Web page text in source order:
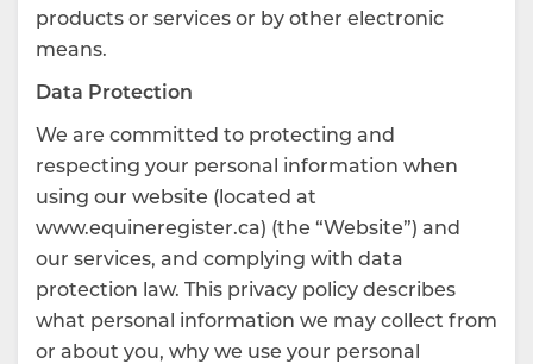
products or services or by other electronic
means.
Data Protection
We are committed to protecting and
respecting your personal information when
using our website (located at
www.equineregister.ca) (the “Website”) and
our services, and complying with data
protection law. This privacy policy describes
what personal information we may collect from
or about you, why we use your personal